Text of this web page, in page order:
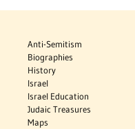
Anti-Semitism
Biographies
History
Israel
Israel Education
Judaic Treasures
Maps